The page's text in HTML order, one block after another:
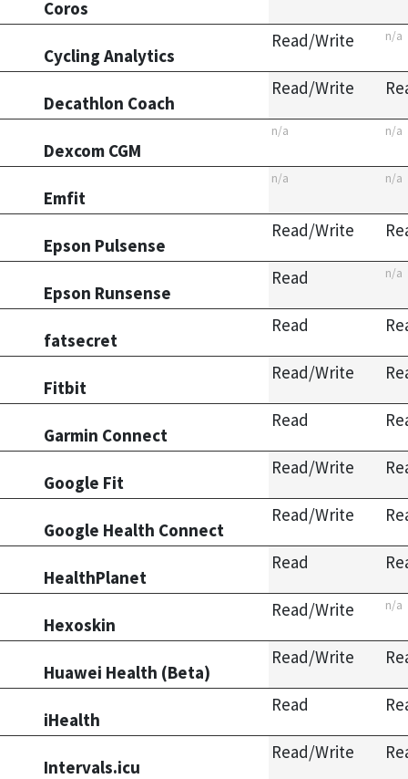
Coros
Cycling Analytics
Read/Write n/a
Decathlon Coach
Read/Write
Dexcom CGM
n/a n/a
Emfit
n/a n/a
Epson Pulsense
Read/Write
Epson Runsense
Read n/a
fatsecret
Read
Fitbit
Read/Write
Garmin Connect
Read
Google Fit
Read/Write
Google Health Connect
Read/Write
HealthPlanet
Read
Hexoskin
Read/Write n/a
Huawei Health (Beta)
Read/Write
iHealth
Read
Intervals.icu
Read/Write